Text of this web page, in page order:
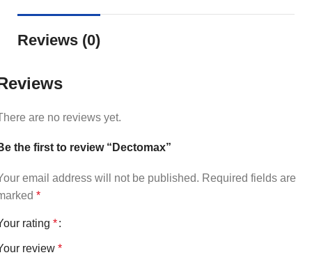
Reviews (0)
are no reviews yet.
the first to review “Dectomax”
email address will not be published. Required fields are
*
rating *
review *